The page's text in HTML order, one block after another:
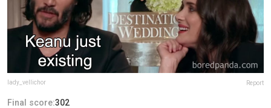
lady_vellichor Report
Final score:302